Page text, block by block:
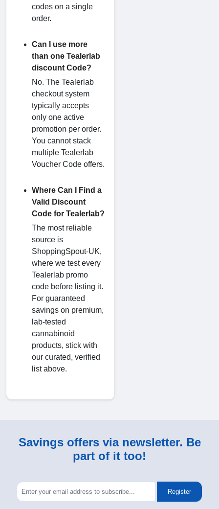
codes on a single
order.
Can I use more
than one Tealerlab
discount Code?
No. The Tealerlab
checkout system
typically accepts
only one active
promotion per order.
You cannot stack
multiple Tealerlab
Voucher Code offers.
Where Can I Find a
Valid Discount
Code for Tealerlab?
The most reliable
source is
ShoppingSpout-UK,
where we test every
Tealerlab promo
code before listing it.
For guaranteed
savings on premium,
lab-tested
cannabinoid
products, stick with
our curated, verified
list above.
Savings offers via newsletter. Be
part of it too!
Register